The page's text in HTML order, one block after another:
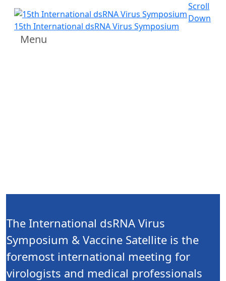
15th International dsRNA Virus Symposium
Menu
Scroll
Down
The International dsRNA Virus
Symposium & Vaccine Satellite is the
foremost international meeting for
virologists and medical professionals